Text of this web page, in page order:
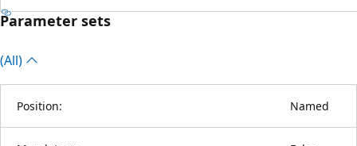
Parameter sets
(All)
Position: Named